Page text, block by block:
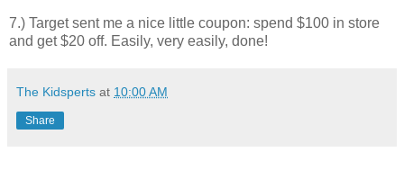
7.) Target sent me a nice little coupon: spend $100 in store
and get $20 off. Easily, very easily, done!
The Kidsperts at 10:00 AM
Share